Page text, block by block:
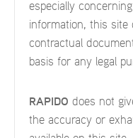
especially
information, this site
contractual
basis for any legal
RAPIDO does not
the accuracy or